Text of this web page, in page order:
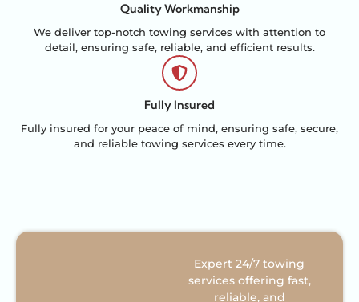
Quality Workmanship
We deliver top-notch towing services with attention to
detail, ensuring safe, reliable, and efficient results.
Fully Insured
Fully insured for your peace of mind, ensuring safe, secure,
and reliable towing services every time.
Expert 24/7 towing
services offering fast,
reliable, and